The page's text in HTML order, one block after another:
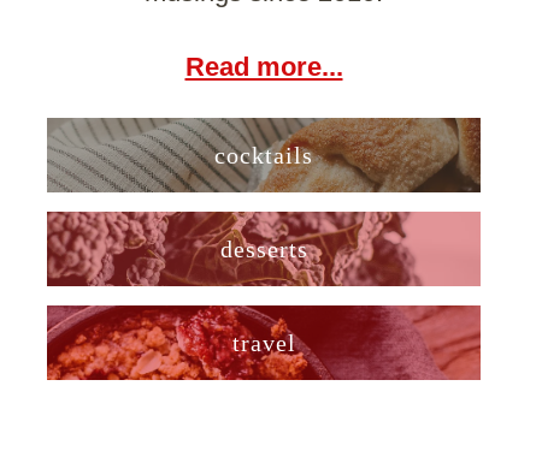
Read more...
cocktails
desserts
travel